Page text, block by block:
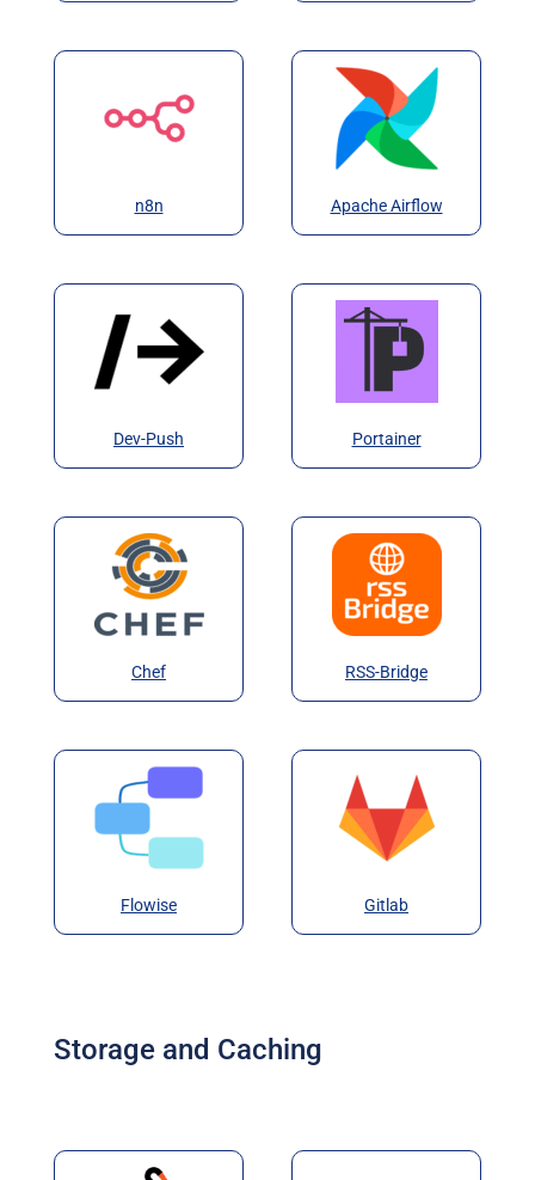
n8n Apache Airflow
Dev-Push Portainer
Chef RSS-Bridge
Flowise Gitlab
Storage and Caching